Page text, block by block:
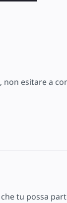
esitare a
tu possa